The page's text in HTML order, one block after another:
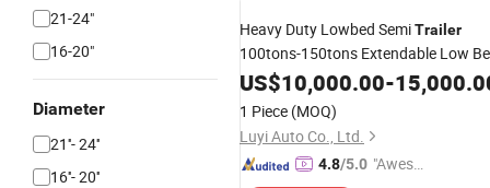
21-24"
16-20"
Diameter
21''- 24''
16''- 20''
Heavy Duty Lowbed SemiTrailer
100tons-150tons Extendable Low
SemiTrailer
US$10,000.00-
1 Piece (MOQ)
Luyi Auto Co., Ltd.
4.8/5.0 "Aweso